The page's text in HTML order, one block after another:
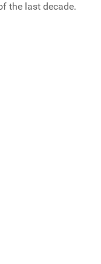
the last decade.